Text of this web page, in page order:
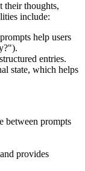
their thoughts,
include:
help users
entries.
state, which helps
between prompts
provides